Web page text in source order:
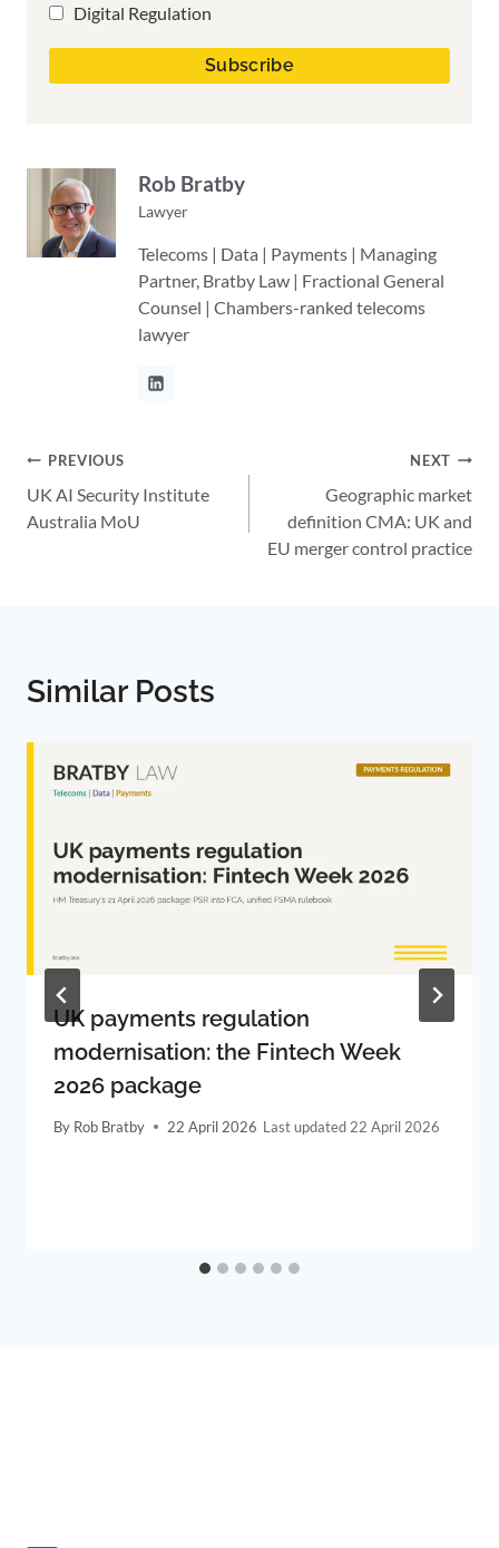
Digital Regulation
Rob Bratby
Lawyer
Telecoms | Data | Payments | Managing
Partner, Bratby Law | Fractional General
Counsel | Chambers-ranked telecoms
lawyer
Post
navigation
PREVIOUS
UK AI Security Institute
Australia MoU
NEXT
Geographic market
definition CMA: UK and
EU merger control practice
Similar Posts
UK payments regulation
modernisation: the Fintech Week
2026 package
By Rob Bratby 22 April 2026 22 April 2026